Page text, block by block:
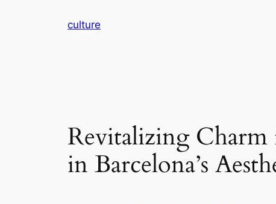
culture
Revitalizing Charm
in Barcelona’s